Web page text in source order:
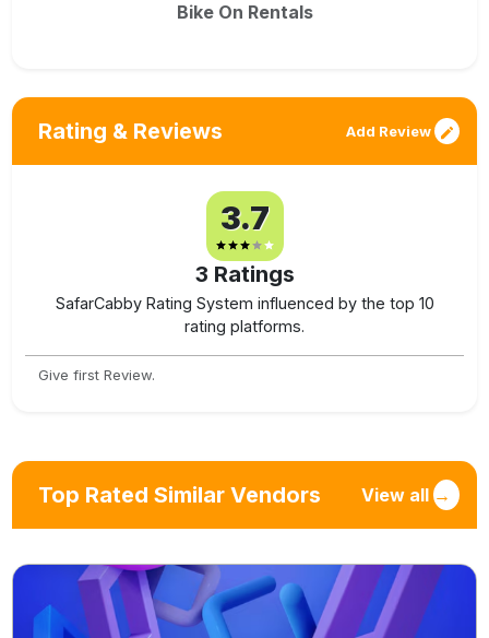
Bike On Rentals
Rating & Reviews Add Review
3.7
3 Ratings
SafarCabby Rating System influenced by the top 10
rating platforms.
Give first Review.
Top Rated Similar Vendors View all →